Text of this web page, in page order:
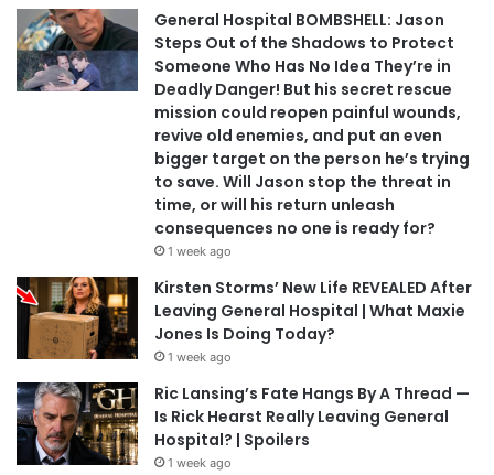
General Hospital BOMBSHELL: Jason
Steps Out of the Shadows to Protect
Someone Who Has No Idea They’re in
Deadly Danger! But his secret rescue
mission could reopen painful wounds,
revive old enemies, and put an even
bigger target on the person he’s trying
to save. Will Jason stop the threat in
time, or will his return unleash
consequences no one is ready for?
1 week ago
Kirsten Storms’ New Life REVEALED After
Leaving General Hospital | What Maxie
Jones Is Doing Today?
1 week ago
Ric Lansing’s Fate Hangs By A Thread —
Is Rick Hearst Really Leaving General
Hospital? | Spoilers
1 week ago